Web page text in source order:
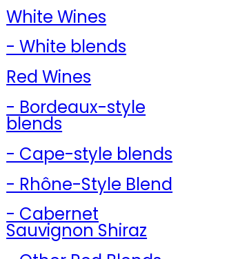
White Wines
- White blends
Red Wines
- Bordeaux-style
blends
- Cape-style blends
- Rhône-Style Blend
- Cabernet
Sauvignon Shiraz